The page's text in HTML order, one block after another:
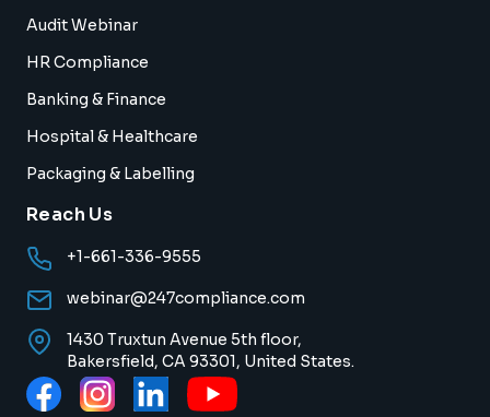
Audit Webinar
HR Compliance
Banking & Finance
Hospital & Healthcare
Packaging & Labelling
Reach Us
+1-661-336-9555
webinar@247compliance.com
1430 Truxtun Avenue 5th floor,
Bakersfield, CA 93301, United States.